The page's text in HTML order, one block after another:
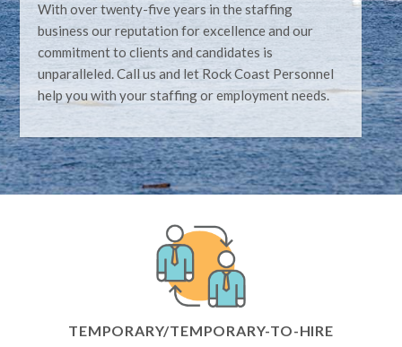
With over twenty-five years in the staffing
business our reputation for excellence and our
commitment to clients and candidates is
unparalleled. Call us and let Rock Coast Personnel
help you with your staffing or employment needs.
TEMPORARY/TEMPORARY-TO-HIRE